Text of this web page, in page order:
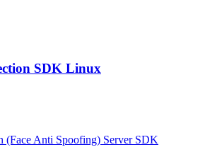
SDK Linux
(Face Anti Spoofing) Server SDK